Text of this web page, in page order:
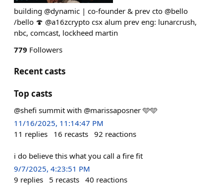
building @dynamic | co-founder & prev cto @bello
/bello 🍄 @a16zcrypto csx alum prev eng: lunarcrush,
nbc, comcast, lockheed martin
779 Followers
Recent casts
Top casts
@shefi summit with @marissaposner 🩵🩵
11/16/2025, 11:14:47 PM
11 replies 16 recasts 92 reactions
i do believe this what you call a fire fit
9/7/2025, 4:23:51 PM
9 replies 5 recasts 40 reactions